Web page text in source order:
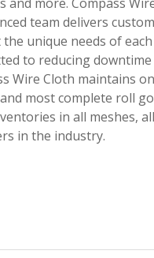
team delivers
unique needs of
to reducing downtime
Wire Cloth maintains
most complete roll
in all meshes,
in the industry.